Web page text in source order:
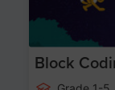
Block